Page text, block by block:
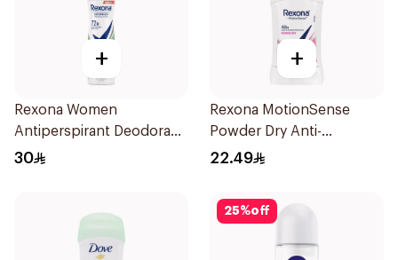
+
Rexona Women
Antiperspirant Deodorant
Spray Bamboo & Aloe
30
+
Rexona MotionSense
Powder Dry Anti-
Perspirant 40g
22.49
25%off